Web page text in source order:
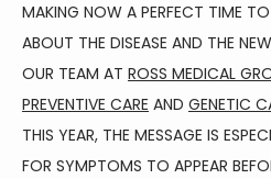
FAMILY MEDICINE
SPORTS MEDICINE
MAKING NOW A PERFECT TIME
ABOUT THE DISEASE AND THE
OUR TEAM AT ROSS MEDICAL
PREVENTIVE CARE AND GENETIC
THIS YEAR, THE MESSAGE IS
FOR SYMPTOMS TO APPEAR